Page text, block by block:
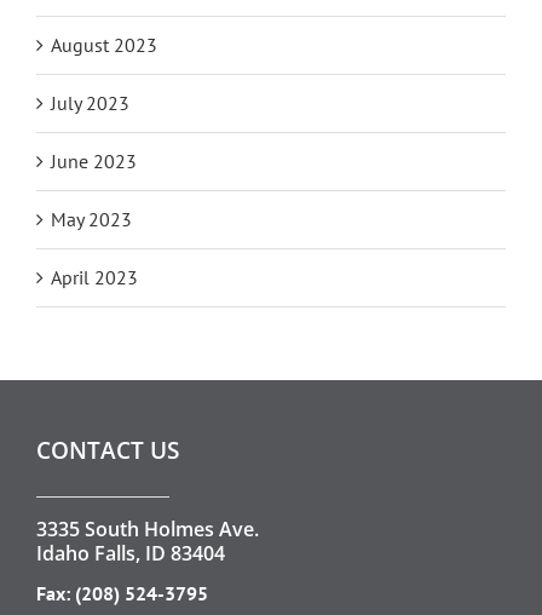
August 2023
July 2023
June 2023
May 2023
April 2023
CONTACT US
3335 South Holmes Ave.
Idaho Falls, ID 83404
Fax: (208) 524-3795